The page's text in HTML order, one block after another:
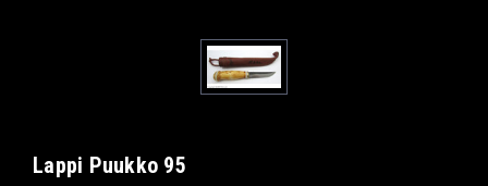
Lappi Puukko 95